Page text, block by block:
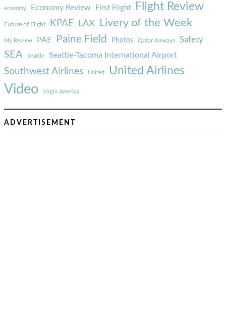
economy Economy Review First Flight Flight Review
Future of Flight KPAE LAX Livery of the Week
My Review PAE Paine Field Photos Qatar Airways Safety
SEA Seattle Seattle-Tacoma International Airport
Southwest Airlines United United Airlines
Video Virgin America
ADVERTISEMENT